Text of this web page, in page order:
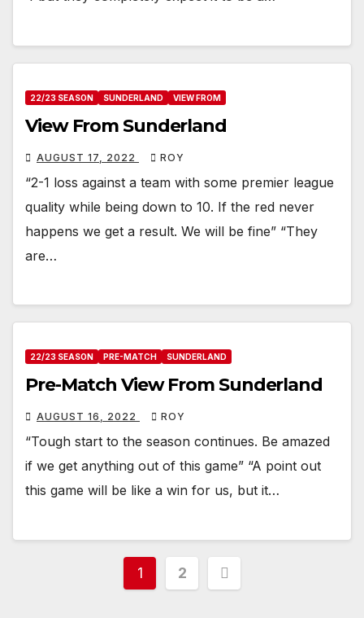
22/23 SEASON SUNDERLAND VIEW FROM
View From Sunderland
AUGUST 17, 2022 ROY
“2-1 loss against a team with some premier league
quality while being down to 10. If the red never
happens we get a result. We will be fine” “They
are…
22/23 SEASON PRE-MATCH SUNDERLAND
Pre-Match View From Sunderland
AUGUST 16, 2022 ROY
“Tough start to the season continues. Be amazed
if we get anything out of this game” “A point out
this game will be like a win for us, but it…
Posts
1 2